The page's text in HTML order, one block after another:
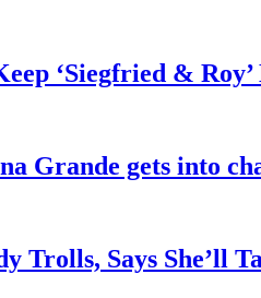
‘Siegfried &
Grande gets into
Trolls, Says She’ll